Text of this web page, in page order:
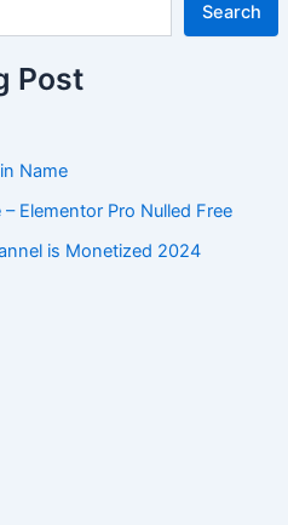
Search
Post
Name
Elementor Pro Nulled Free
is Monetized 2024